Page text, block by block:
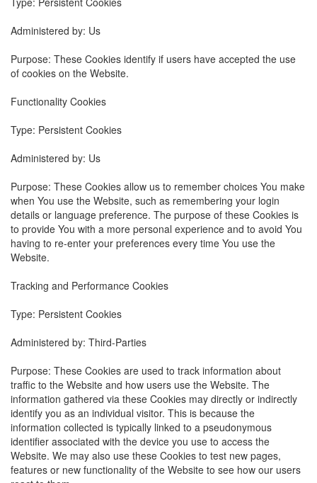
Administered by: Us
Purpose: These Cookies identify if users have accepted the use
of cookies on the Website.
Functionality Cookies
Type: Persistent Cookies
Administered by: Us
Purpose: These Cookies allow us to remember choices You make
when You use the Website, such as remembering your login
details or language preference. The purpose of these Cookies is
to provide You with a more personal experience and to avoid You
having to re-enter your preferences every time You use the
Website.
Tracking and Performance Cookies
Type: Persistent Cookies
Administered by: Third-Parties
Purpose: These Cookies are used to track information about
traffic to the Website and how users use the Website. The
information gathered via these Cookies may directly or indirectly
identify you as an individual visitor. This is because the
information collected is typically linked to a pseudonymous
identifier associated with the device you use to access the
Website. We may also use these Cookies to test new pages,
features or new functionality of the Website to see how our users